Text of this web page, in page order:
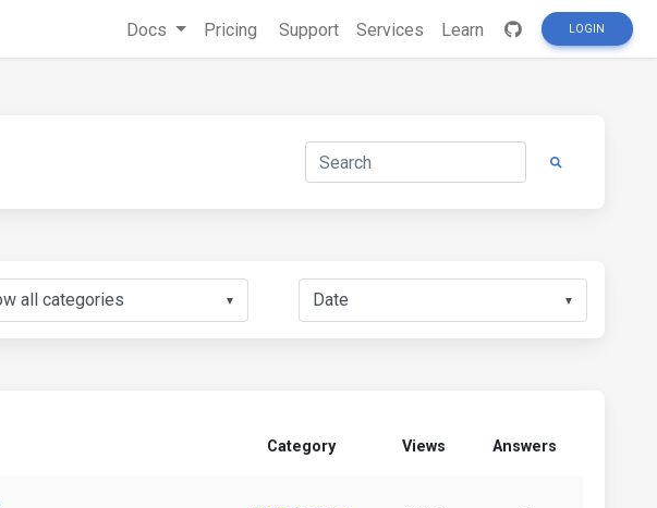
Docs Pricing Support Services Learn LOGIN
▼ ▼
Category Views Answers